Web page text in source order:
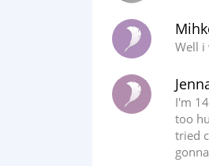
Well i
I'm
too
tried